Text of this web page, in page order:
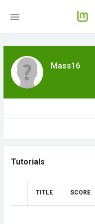
Mass16
Tutorials
TITLE SCORE